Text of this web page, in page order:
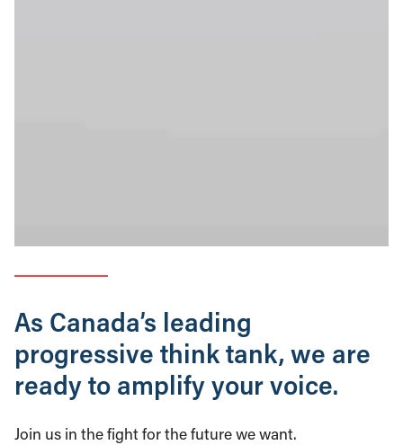
As Canada’s leading
progressive think tank, we are
ready to amplify your voice.
Join us in the fight for the future we want.